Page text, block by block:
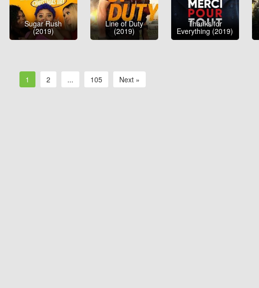
Sugar Rush
(2019)
Line of Duty
(2019)
Thanks for
Everything (2019)
1 2 ... 105 Next »